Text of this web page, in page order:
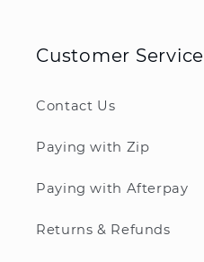
Customer Service
Contact Us
Paying with Zip
Paying with Afterpay
Returns & Refunds